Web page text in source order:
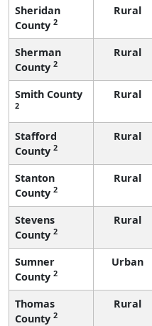
Sheridan
County 2
Rural
Sherman
County 2
Rural
Smith County
2
Rural
Stafford
County 2
Rural
Stanton
County 2
Rural
Stevens
County 2
Rural
Sumner
County 2
Urban
Thomas
County 2
Rural